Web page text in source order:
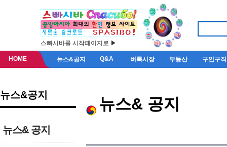
스빠시바를 시작페이지로 ▶
HOME 뉴스&공지 Q&A 벼룩시장 부동산 구인구직
뉴스&공지
뉴스& 공지
뉴스& 공지